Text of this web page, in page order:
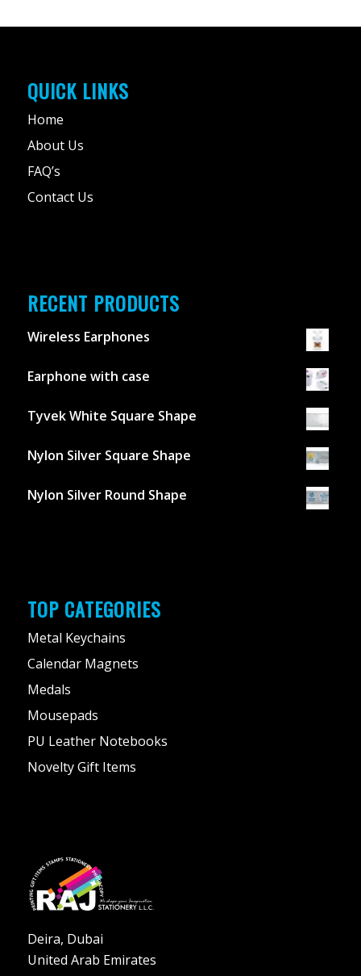
QUICK LINKS
Home
About Us
FAQ’s
Contact Us
RECENT PRODUCTS
Wireless Earphones
Earphone with case
Tyvek White Square Shape
Nylon Silver Square Shape
Nylon Silver Round Shape
TOP CATEGORIES
Metal Keychains
Calendar Magnets
Medals
Mousepads
PU Leather Notebooks
Novelty Gift Items
Deira, Dubai
United Arab Emirates